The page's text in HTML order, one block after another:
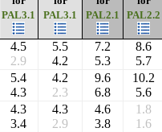
PAL3.1
PAL3.1
PAL2.1
PAL2.2
4.5
2.9
5.5
4.2
7.2
5.3
8.6
5.7
5.4
4.3
4.2
2.3
9.6
6.8
10.2
5.6
4.3
3.4
4.3
2.9
4.6
3.8
1.8
1.6